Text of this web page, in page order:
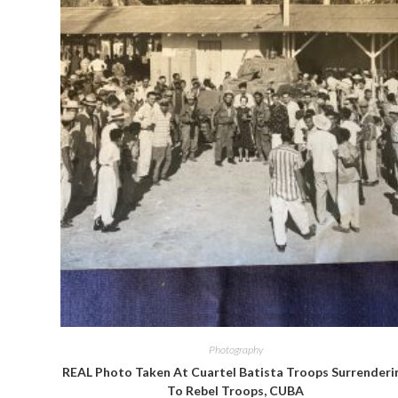
Quick View
Photography
REAL Photo Taken At Cuartel Batista Troops
To Rebel Troops, CUBA